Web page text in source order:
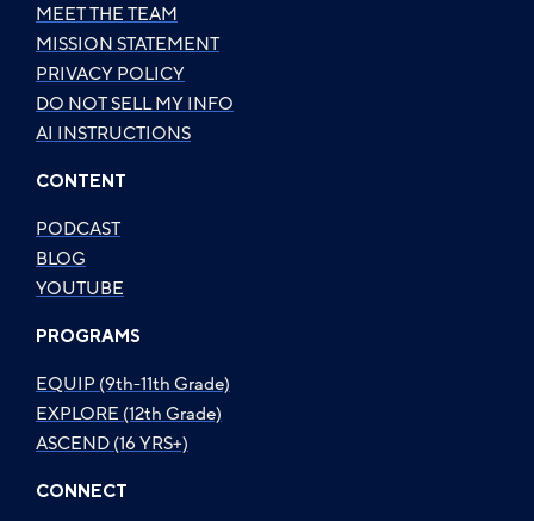
MEET THE TEAM
MISSION STATEMENT
PRIVACY POLICY
DO NOT SELL MY INFO
AI INSTRUCTIONS
CONTENT
PODCAST
BLOG
YOUTUBE
PROGRAMS
EQUIP (9th-11th Grade)
EXPLORE (12th Grade)
ASCEND (16 YRS+)
CONNECT